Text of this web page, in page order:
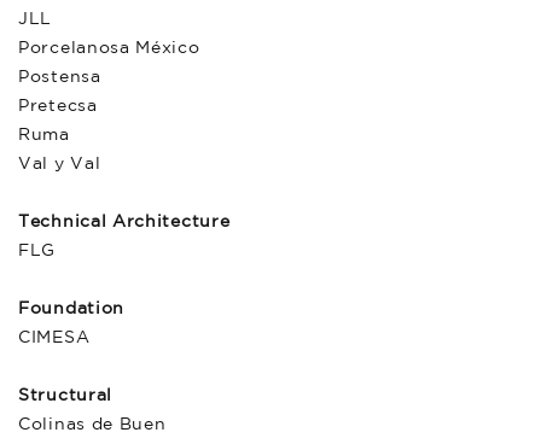
JLL
Porcelanosa México
Postensa
Pretecsa
Ruma
Val y Val
Technical Architecture
FLG
Foundation
CIMESA
Structural
Colinas de Buen